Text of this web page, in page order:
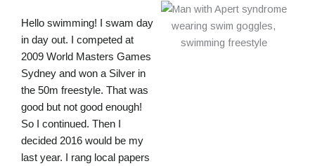
Hello swimming! I swam day
in day out. I competed at
2009 World Masters Games
Sydney and won a Silver in
the 50m freestyle. That was
good but not good enough!
So I continued. Then I
decided 2016 would be my
last year. I rang local papers